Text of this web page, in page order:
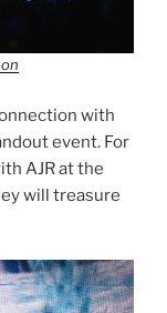
with
event. For
AJR at the
will treasure